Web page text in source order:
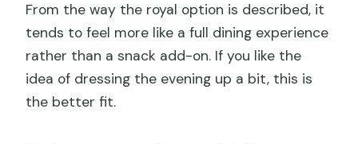
From the way the royal option is described, it
tends to feel more like a full dining experience
rather than a snack add-on. If you like the
idea of dressing the evening up a bit, this is
the better fit.